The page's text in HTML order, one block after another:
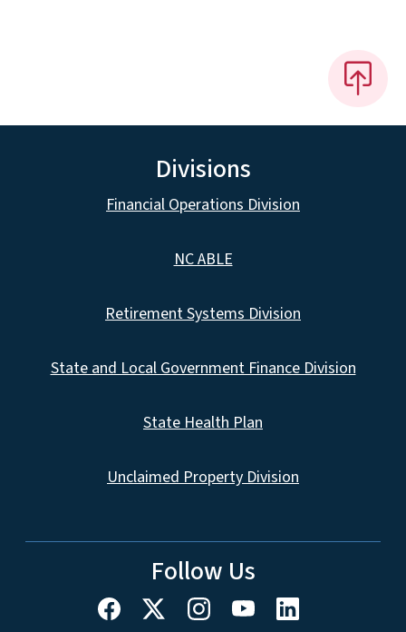
Divisions
Financial Operations Division
NC ABLE
Retirement Systems Division
State and Local Government Finance Division
State Health Plan
Unclaimed Property Division
Follow Us